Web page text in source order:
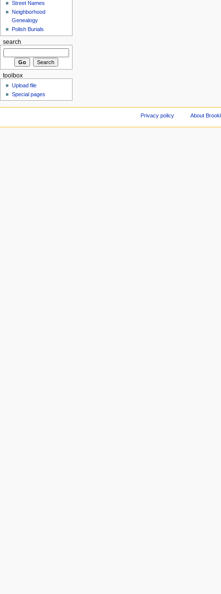
Street Names
Neighborhood
Genealogy
Polish Burials
search
toolbox
Upload file
Special pages
Privacy policy About